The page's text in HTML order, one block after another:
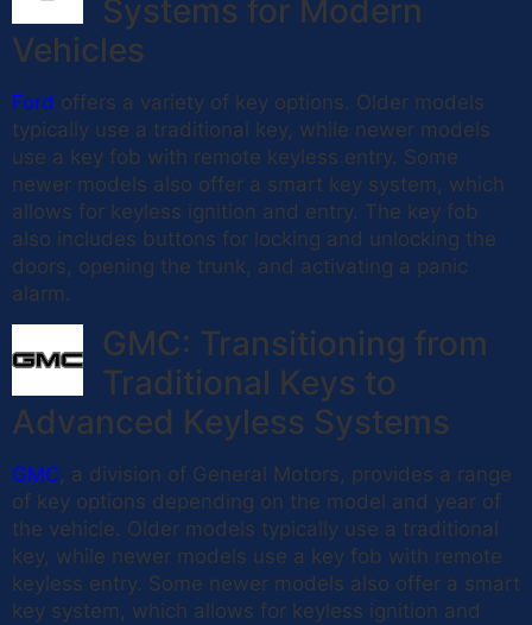
Systems for Modern
Vehicles
Ford offers a variety of key options. Older models
typically use a traditional key, while newer models
use a key fob with remote keyless entry. Some
newer models also offer a smart key system, which
allows for keyless ignition and entry. The key fob
also includes buttons for locking and unlocking the
doors, opening the trunk, and activating a panic
alarm.
GMC: Transitioning from
Traditional Keys to
Advanced Keyless Systems
GMC, a division of General Motors, provides a range
of key options depending on the model and year of
the vehicle. Older models typically use a traditional
key, while newer models use a key fob with remote
keyless entry. Some newer models also offer a smart
key system, which allows for keyless ignition and